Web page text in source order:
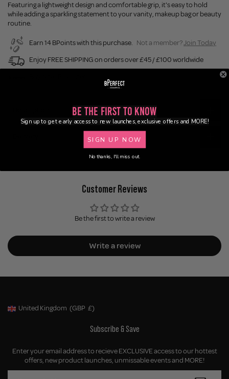
Featuring a lightweight design and comfortable grip, it's easy to hold
while adding a sparkling statement to your vanity, makeup bag or beauty
routine.
Earn 14 BPoints with this purchase. Not a member?Join Today
Enjoy FREE SHIPPING on orders over £45 / £100 worldwide
Customer Reviews
Be the first to write a review
Write a review
Geolocation Button: United Kingdom, GBP, £
United Kingdom (GBP £)
Subscribe & Save
Enter your email address to recieve EXCLUSIVE access to our hottest
offers, new product launches, unmissable events and MORE!
Be the First to Know
Sign up to get early access to new launches, exclusive offers and MORE!
SIGN UP NOW
No thanks, I'll miss out.